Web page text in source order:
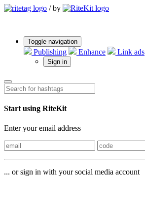
/ by
Toggle navigation
Publishing Enhance Link ads
Sign in
Start using RiteKit
Enter your email address
... or sign in with your social media account